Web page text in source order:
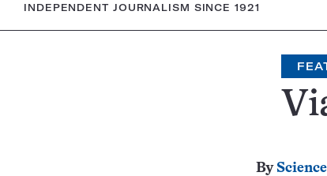
INDEPENDENT JOURNALISM SINCE 1921
By